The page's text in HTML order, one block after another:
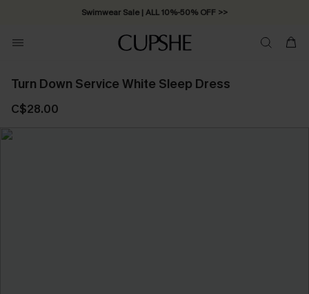
Swimwear Sale | ALL 10%-50% OFF >>
Turn Down Service White Sleep Dress
C$28.00